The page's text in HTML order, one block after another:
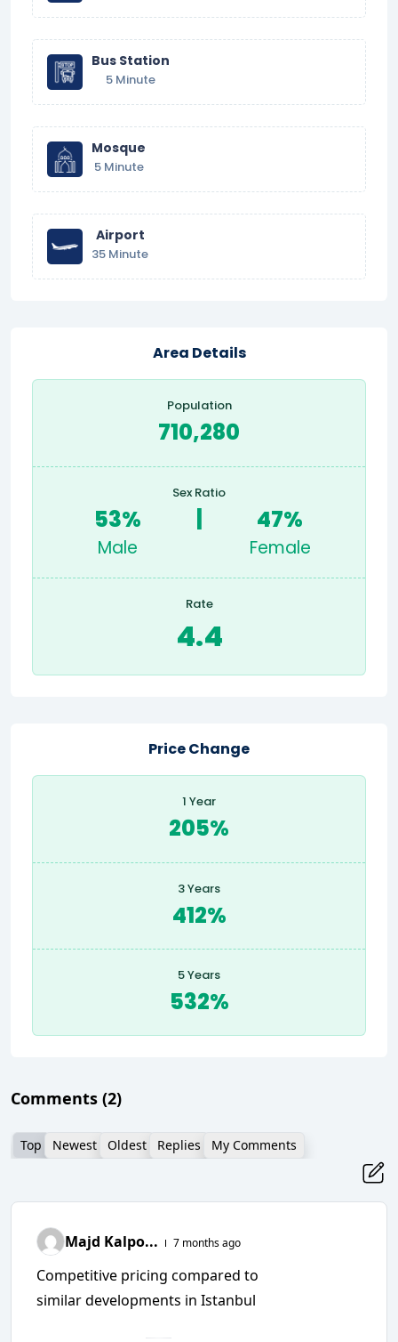
Bus Station
5 Minute
Mosque
5 Minute
Airport
35 Minute
Area Details
Population
710,280
Sex Ratio
53%
Male
47%
Female
Rate
4.4
Price Change
1 Year
205%
3 Years
412%
5 Years
532%
Comments (2)
Top Newest Oldest Replies My Comments
Majd Kalpo... 7 months ago
Competitive pricing compared to
similar developments in Istanbul